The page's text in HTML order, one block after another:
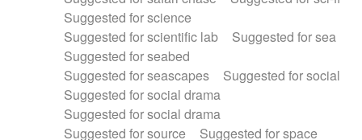
Suggested for science
Suggested for scientific lab
Suggested for sea
Suggested for seabed
Suggested for seascapes
Suggested for social
Suggested for social drama
Suggested for social drama
Suggested for source
Suggested for space